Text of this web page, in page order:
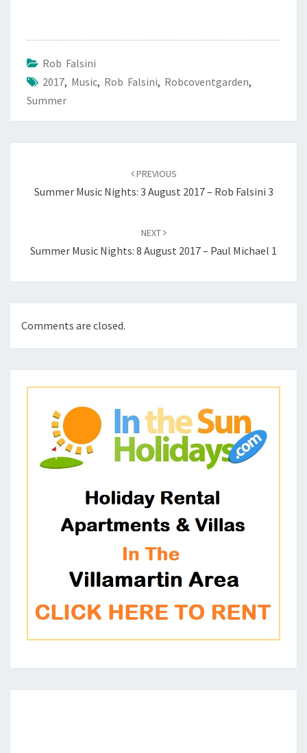
Rob Falsini
2017, Music, Rob Falsini, Robcoventgarden,
Summer
PREVIOUS
Summer Music Nights: 3 August 2017 – Rob Falsini 3
NEXT
Summer Music Nights: 8 August 2017 – Paul Michael 1
Comments are closed.